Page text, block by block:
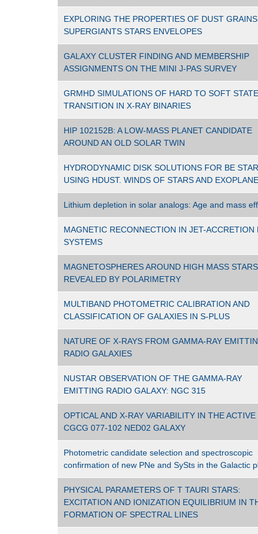
EXPLORING THE PROPERTIES OF DUST
SUPERGIANTS STARS ENVELOPES
GALAXY CLUSTER FINDING AND MEMBERSHIP
ASSIGNMENTS ON THE MINI J-PAS SURVEY
GRMHD SIMULATIONS OF HARD TO SOFT STATE
TRANSITION IN X-RAY BINARIES
HIP 102152B: A LOW-MASS PLANET CANDIDATE
AROUND AN OLD SOLAR TWIN
HYDRODYNAMIC DISK SOLUTIONS FOR BE
USING HDUST. WINDS OF STARS AND
Lithium depletion in solar analogs: Age and mass
MAGNETIC RECONNECTION IN JET-ACCRETION
SYSTEMS
MAGNETOSPHERES AROUND HIGH MASS STARS
REVEALED BY POLARIMETRY
MULTIBAND PHOTOMETRIC CALIBRATION AND
CLASSIFICATION OF GALAXIES IN S-PLUS
NATURE OF X-RAYS FROM GAMMA-RAY
RADIO GALAXIES
NUSTAR OBSERVATION OF THE GAMMA-RAY
EMITTING RADIO GALAXY: NGC 315
OPTICAL AND X-RAY VARIABILITY IN THE ACTIVE
CGCG 077-102 NED02 GALAXY
Photometric candidate selection and spectroscopic
confirmation of new PNe and SySts in the Galactic
PHYSICAL PARAMETERS OF T TAURI STARS:
EXCITATION AND IONIZATION EQUILIBRIUM IN
FORMATION OF SPECTRAL LINES